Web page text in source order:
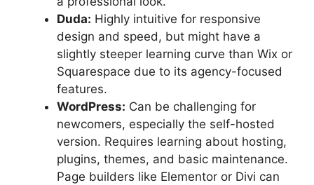
Duda: Highly intuitive for responsive
design and speed, but might have a
slightly steeper learning curve than Wix or
Squarespace due to its agency-focused
features.
WordPress: Can be challenging for
newcomers, especially the self-hosted
version. Requires learning about hosting,
plugins, themes, and basic maintenance.
Page builders like Elementor or Divi can